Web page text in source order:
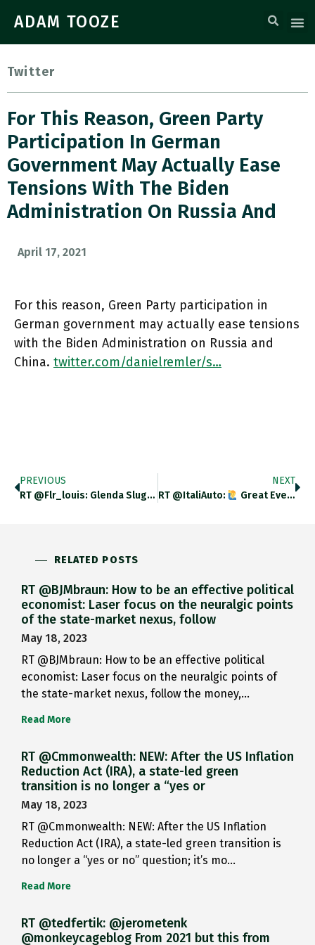
ADAM TOOZE
Twitter
For This Reason, Green Party
Participation In German
Government May Actually Ease
Tensions With The Biden
Administration On Russia And
April 17, 2021
For this reason, Green Party participation in
German government may actually ease tensions
with the Biden Administration on Russia and
China. twitter.com/danielremler/s…
PREVIOUS
RT @flr_louis: Glenda Sluga – The Invention Of International Order – Remaking Europe After Napoleon À Paraître En Novembre Aux
NEXT
RT @ItaliAuto:
Great Evening Everyone
RELATED POSTS
RT @BJMbraun: How to be an effective political
economist: Laser focus on the neuralgic points
of the state-market nexus, follow
May 18, 2023
RT @BJMbraun: How to be an effective political
economist: Laser focus on the neuralgic points of
the state-market nexus, follow the money,…
Read More
RT @Cmmonwealth: NEW: After the US Inflation
Reduction Act (IRA), a state-led green
transition is no longer a “yes or
May 18, 2023
RT @Cmmonwealth: NEW: After the US Inflation
Reduction Act (IRA), a state-led green transition is
no longer a “yes or no” question; it’s mo…
Read More
RT @tedfertik: @jerometenk
@monkeycageblog From 2021 but this from